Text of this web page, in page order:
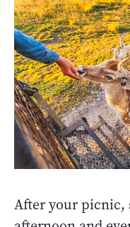
After your picnic,